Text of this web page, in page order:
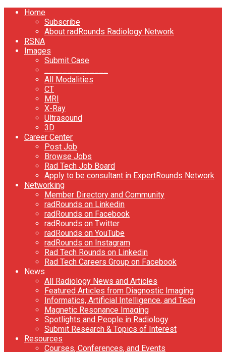
Home
Subscribe
About radRounds Radiology Network
RSNA
Images
Submit Case
All Modalities
CT
MRI
X-Ray
Ultrasound
3D
Career Center
Post Job
Browse Jobs
Rad Tech Job Board
Apply to be consultant in ExpertRounds Network
Networking
Member Directory and Community
radRounds on Linkedin
radRounds on Facebook
radRounds on Twitter
radRounds on YouTube
radRounds on Instagram
Rad Tech Rounds on Linkedin
Rad Tech Careers Group on Facebook
News
All Radiology News and Articles
Featured Articles from Diagnostic Imaging
Informatics, Artificial Intelligence, and Tech
Magnetic Resonance Imaging
Spotlights and People in Radiology
Submit Research & Topics of Interest
Resources
Courses, Conferences, and Events